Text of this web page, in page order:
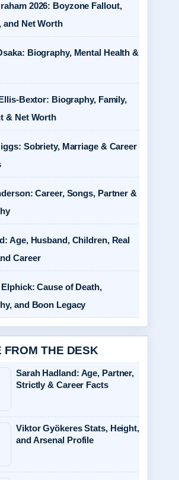
2026: Boyzone Fallout,
and Net Worth
Biography, Mental Health &
Bextor: Biography, Family,
& Net Worth
Sobriety, Marriage & Career
Career, Songs, Partner &
Age, Husband, Children, Real
Career
Cause of Death,
and Boon Legacy
FROM THE DESK
Sarah Hadland: Age, Partner,
Strictly & Career Facts
Viktor Gyökeres Stats, Height,
and Arsenal Profile